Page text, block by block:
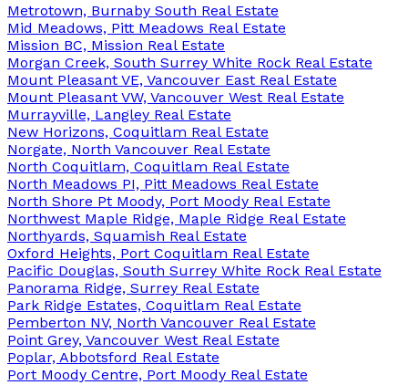
Metrotown, Burnaby South Real Estate
Mid Meadows, Pitt Meadows Real Estate
Mission BC, Mission Real Estate
Morgan Creek, South Surrey White Rock Real Estate
Mount Pleasant VE, Vancouver East Real Estate
Mount Pleasant VW, Vancouver West Real Estate
Murrayville, Langley Real Estate
New Horizons, Coquitlam Real Estate
Norgate, North Vancouver Real Estate
North Coquitlam, Coquitlam Real Estate
North Meadows PI, Pitt Meadows Real Estate
North Shore Pt Moody, Port Moody Real Estate
Northwest Maple Ridge, Maple Ridge Real Estate
Northyards, Squamish Real Estate
Oxford Heights, Port Coquitlam Real Estate
Pacific Douglas, South Surrey White Rock Real Estate
Panorama Ridge, Surrey Real Estate
Park Ridge Estates, Coquitlam Real Estate
Pemberton NV, North Vancouver Real Estate
Point Grey, Vancouver West Real Estate
Poplar, Abbotsford Real Estate
Port Moody Centre, Port Moody Real Estate